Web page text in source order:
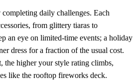
daily challenges. Each
from glittery tiaras to
an eye on limited‑time events; a holiday
dress for a fraction of the usual cost.
the higher your style rating climbs,
like the rooftop fireworks deck.